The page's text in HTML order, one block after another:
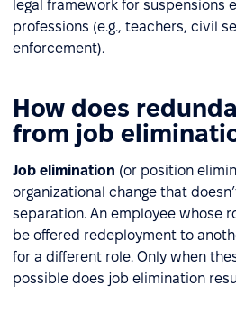
legal framework for suspensions
professions (e.g., teachers, civil
enforcement).
How does
from job
Job elimination (or position
organizational change that
separation. An employee whose
be offered redeployment to
for a different role. Only when
possible does job elimination